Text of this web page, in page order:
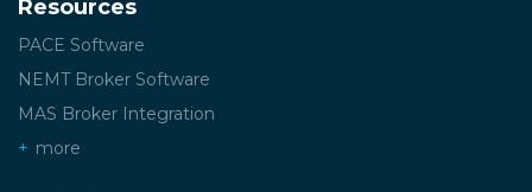
Resources
PACE Software
NEMT Broker Software
MAS Broker Integration
more